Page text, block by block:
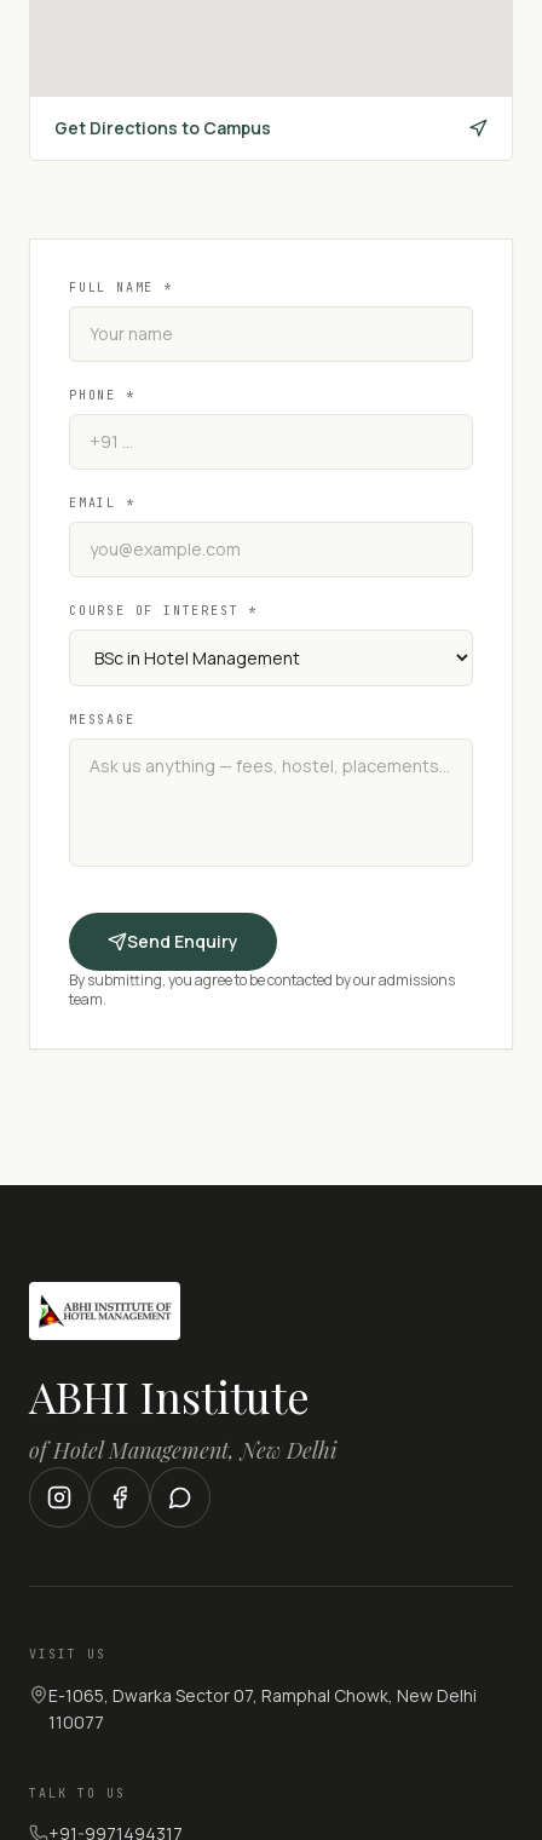
Get Directions to Campus
FULL NAME *
PHONE *
EMAIL *
COURSE OF INTEREST *
MESSAGE
Send Enquiry
By submitting, you agree to be contacted by our admissions
team.
ABHI Institute
of Hotel Management, New Delhi
VISIT US
E-1065, Dwarka Sector 07, Ramphal Chowk, New Delhi
110077
TALK TO US
+91-9971494317